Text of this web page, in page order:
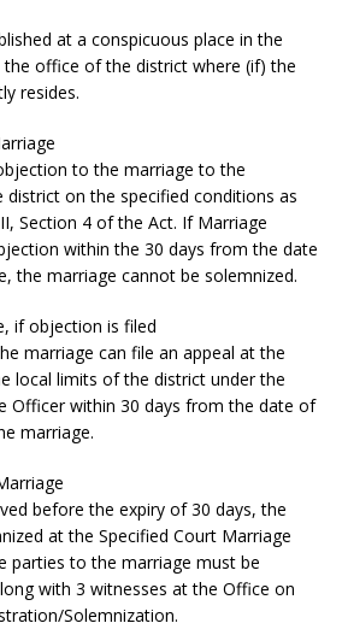
at a conspicuous place in the
office of the district where (if) the
resides.
to the marriage to the
on the specified conditions as
Section 4 of the Act. If Marriage
within the 30 days from the date
the marriage cannot be solemnized.
if objection is filed
marriage can file an appeal at the
local limits of the district under the
Officer within 30 days from the date of
marriage.
before the expiry of 30 days, the
at the Specified Court Marriage
parties to the marriage must be
with 3 witnesses at the Office on
Solemnization.